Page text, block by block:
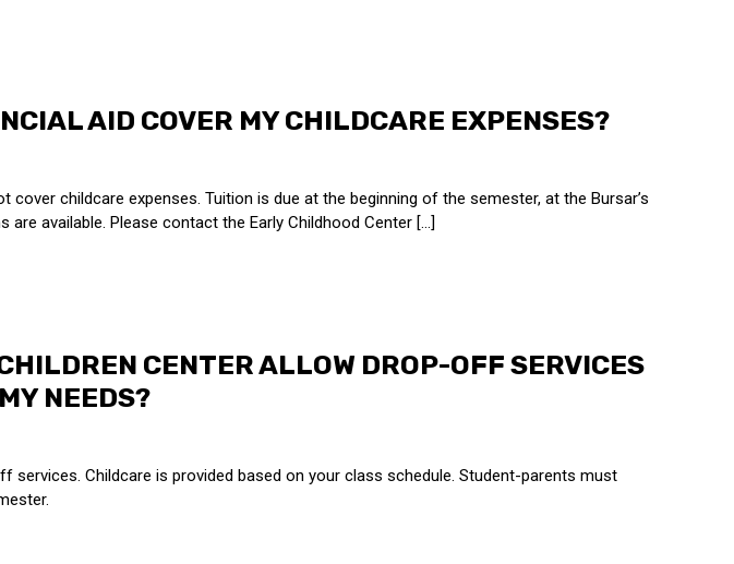
AID COVER MY CHILDCARE EXPENSES?
cover childcare expenses. Tuition is due at the beginning of the semester, at the Bursar’s
are available. Please contact the Early Childhood Center [...]
CENTER ALLOW DROP-OFF SERVICES
NEEDS?
services. Childcare is provided based on your class schedule. Student-parents must